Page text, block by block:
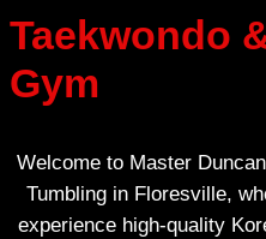
Taekwondo
Gym
Welcome to Master
Tumbling in Floresville,
experience high-quality